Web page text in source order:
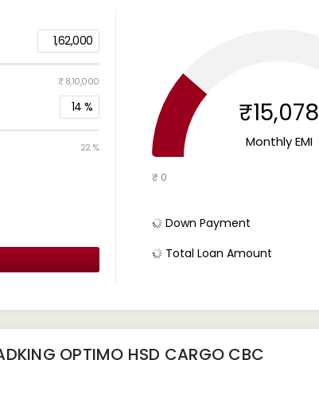
1,62,000
₹ 8,10,000
14 %
22 %
₹15,078
Monthly EMI
₹ 0
Down Payment
Total Loan Amount
OPTIMO HSD CARGO CBC